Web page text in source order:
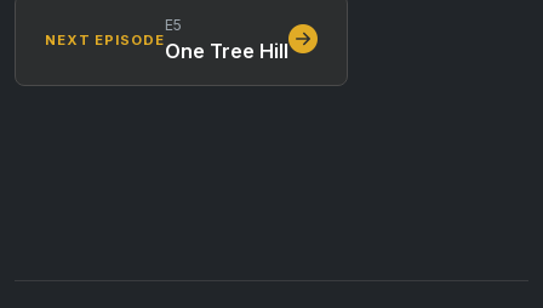
NEXT EPISODE
E5
One Tree Hill